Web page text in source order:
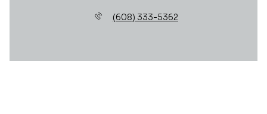
(608) 333-5362